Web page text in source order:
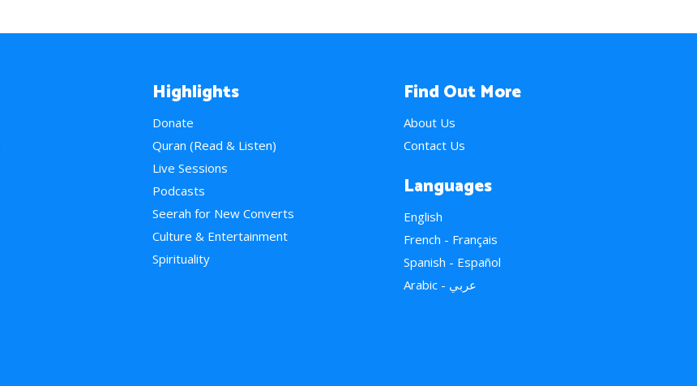
Highlights
Donate
Quran (Read & Listen)
Live Sessions
Podcasts
Seerah for New Converts
Culture & Entertainment
Spirituality
Find Out More
About Us
Contact Us
Languages
English
French - Français
Spanish - Español
Arabic - عربي